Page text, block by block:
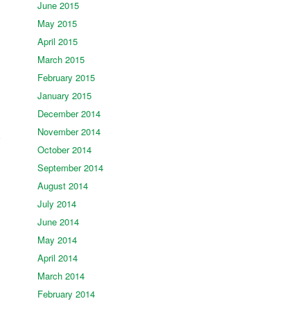
June 2015
May 2015
April 2015
March 2015
February 2015
January 2015
December 2014
November 2014
October 2014
September 2014
August 2014
July 2014
June 2014
May 2014
April 2014
March 2014
February 2014